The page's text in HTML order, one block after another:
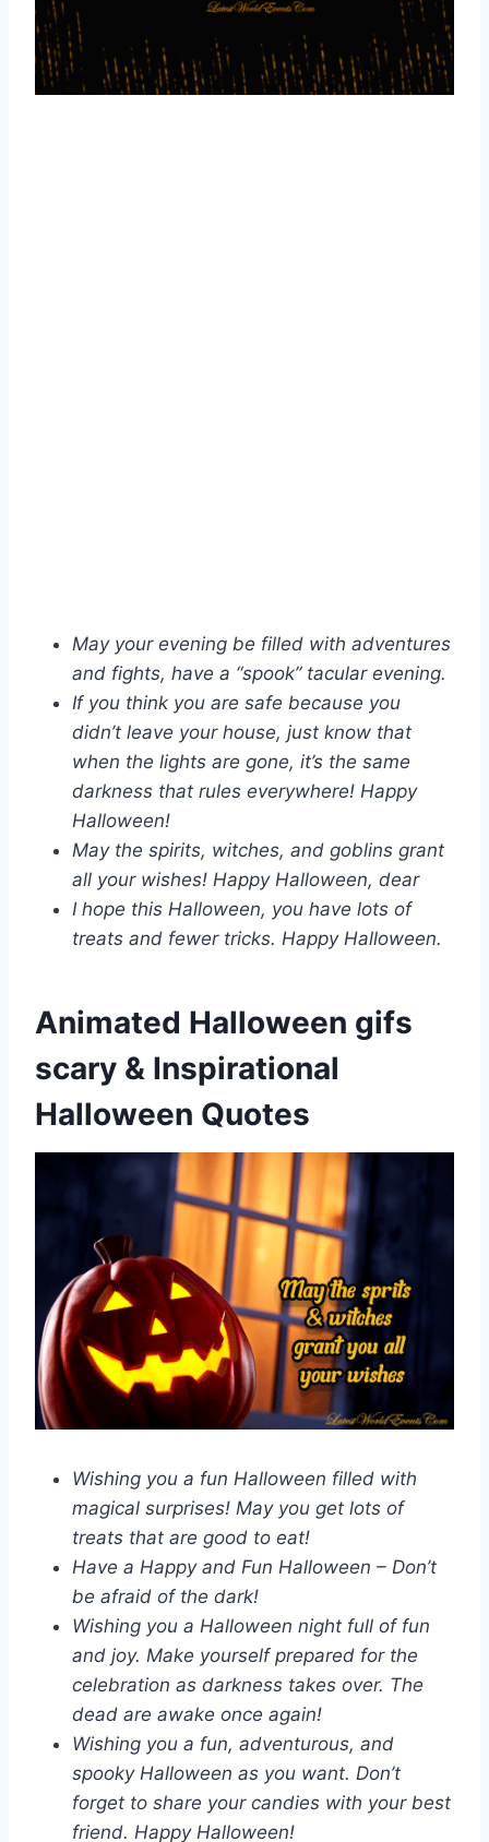
May your evening be filled with adventures
and fights, have a “spook” tacular evening.
If you think you are safe because you
didn’t leave your house, just know that
when the lights are gone, it’s the same
darkness that rules everywhere! Happy
Halloween!
May the spirits, witches, and goblins grant
all your wishes! Happy Halloween, dear
I hope this Halloween, you have lots of
treats and fewer tricks. Happy Halloween.
Animated Halloween gifs
scary & Inspirational
Halloween Quotes
Wishing you a fun Halloween filled with
magical surprises! May you get lots of
treats that are good to eat!
Have a Happy and Fun Halloween – Don’t
be afraid of the dark!
Wishing you a Halloween night full of fun
and joy. Make yourself prepared for the
celebration as darkness takes over. The
dead are awake once again!
Wishing you a fun, adventurous, and
spooky Halloween as you want. Don’t
forget to share your candies with your best
friend. Happy Halloween!